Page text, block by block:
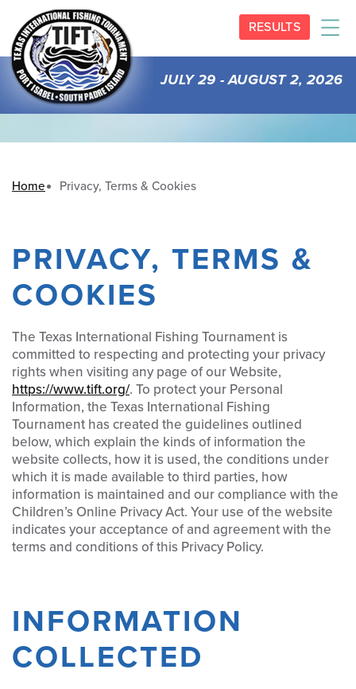
JULY 29 - AUGUST 2, 2026
RESULTS
Home Privacy, Terms & Cookies
PRIVACY, TERMS &
COOKIES
The Texas International Fishing Tournament is
committed to respecting and protecting your privacy
rights when visiting any page of our Website,
https://www.tift.org/. To protect your Personal
Information, the Texas International Fishing
Tournament has created the guidelines outlined
below, which explain the kinds of information the
website collects, how it is used, the conditions under
which it is made available to third parties, how
information is maintained and our compliance with the
Children’s Online Privacy Act. Your use of the website
indicates your acceptance of and agreement with the
terms and conditions of this Privacy Policy.
INFORMATION
COLLECTED